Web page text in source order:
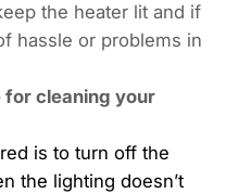
the heater lit and if
hassle or problems in
for cleaning your
is to turn off the
the lighting doesn’t